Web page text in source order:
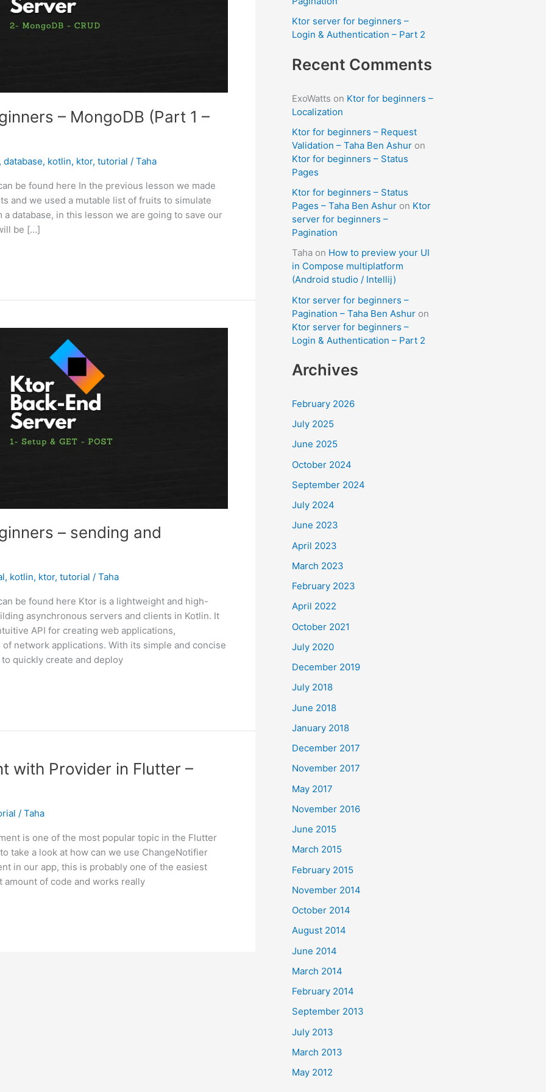
– MongoDB (Part 1 –
, database, kotlin, ktor, tutorial / Taha
be found here In the previous lesson we made
and we used a mutable list of fruits to simulate
database, in this lesson we are going to save our
be […]
– sending and
, kotlin, ktor, tutorial / Taha
be found here Ktor is a lightweight and high-
asynchronous servers and clients in Kotlin. It
API for creating web applications,
network applications. With its simple and concise
quickly create and deploy
with Provider in Flutter –
/ Taha
is one of the most popular topic in the Flutter
take a look at how can we use ChangeNotifier
in our app, this is probably one of the easiest
of code and works really
Ktor server for beginners –
Login & Authentication – Part 2
Recent Comments
ExoWatts on Ktor for beginners –
Localization
Ktor for beginners – Request
Validation – Taha Ben Ashur on
Ktor for beginners – Status
Pages
Ktor for beginners – Status
Pages – Taha Ben Ashur on Ktor
server for beginners –
Pagination
Taha on How to preview your UI
in Compose multiplatform
(Android studio / Intellij)
Ktor server for beginners –
Pagination – Taha Ben Ashur on
Ktor server for beginners –
Login & Authentication – Part 2
Archives
February 2026
July 2025
June 2025
October 2024
September 2024
July 2024
June 2023
April 2023
March 2023
February 2023
April 2022
October 2021
July 2020
December 2019
July 2018
June 2018
January 2018
December 2017
November 2017
May 2017
November 2016
June 2015
March 2015
February 2015
November 2014
October 2014
August 2014
June 2014
March 2014
February 2014
September 2013
July 2013
March 2013
May 2012